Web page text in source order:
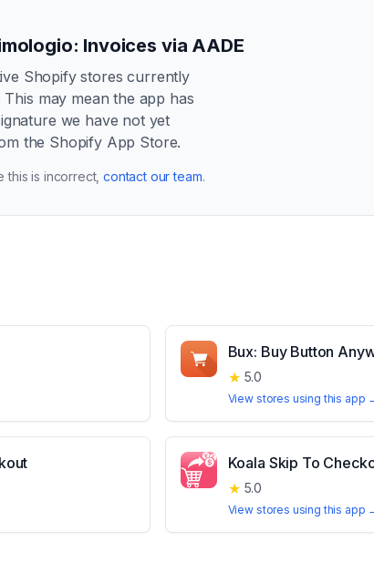
Invoices via AADE
Shopify stores currently
This may mean the app has
we have not yet
the Shopify App Store.
this is incorrect, contact our team.
Bux: Buy Button
★ 5.0
View stores using this app
Koala Skip To
★ 5.0
View stores using this app